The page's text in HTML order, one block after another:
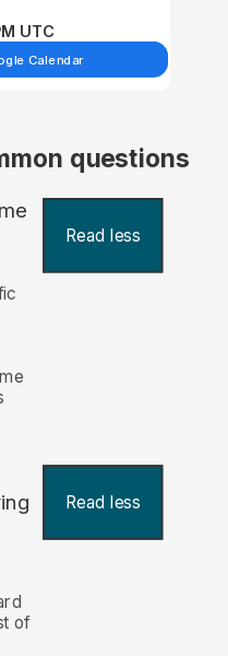
UTC
Calendar
questions
Read less
Read less
of